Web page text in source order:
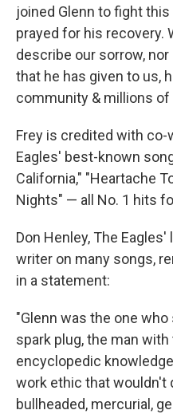
joined Glenn to fight
prayed for his recovery.
describe our sorrow, nor
that he has given to us,
community & millions
Frey is credited with
Eagles' best-known
California," "Heartache
Nights" — all No. 1 hits
Don Henley, The
writer on many songs,
in a statement:
"Glenn was the one
spark plug, the man with
encyclopedic
work ethic that wouldn't
bullheaded, mercurial,